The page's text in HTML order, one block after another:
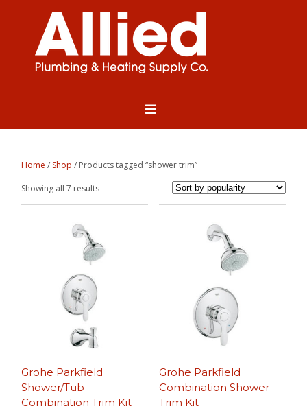
Home / Shop / Products tagged “shower trim”
Showing all 7 resultsSorted
by
Grohe Parkfield
Shower/Tub
Combination Trim Kit
Grohe Parkfield
Combination Shower
Trim Kit